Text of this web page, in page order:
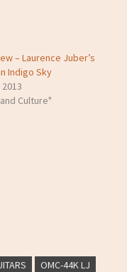
– Laurence Juber’s
Indigo Sky
Culture"
OMC-44K LJ